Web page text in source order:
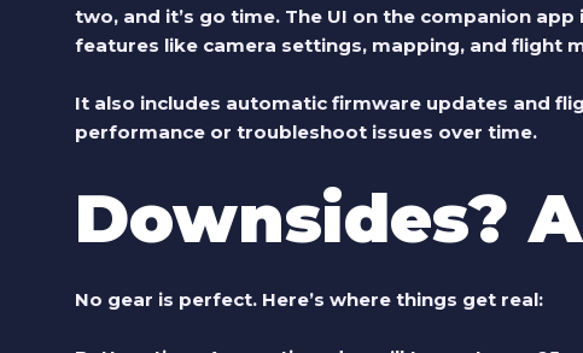
two, and it’s go time. The UI on the companion
features like camera settings, mapping, and flight
It also includes automatic firmware updates and
performance or troubleshoot issues over time.
Downsides?
No gear is perfect. Here’s where things get real: